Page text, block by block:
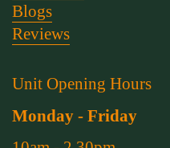
Blogs
Reviews
Unit Opening Hours
Monday - Friday